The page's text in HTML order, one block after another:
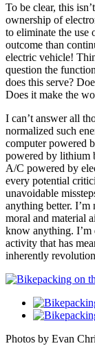
To be clear, this
ownership of
to eliminate the use
outcome than
electric vehicle!
question the
does this serve?
Does it make the
I can’t answer all
normalized such
computer powered
powered by lithium
A/C powered by
every potential
unavoidable
anything better.
moral and material
know anything. I’m
activity that has
inherently
Photos by Evan